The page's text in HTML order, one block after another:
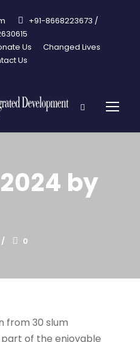
+91-8668223673 /
Us
Changed Lives
Us
by
0
from 30 slum
of the enjoyable